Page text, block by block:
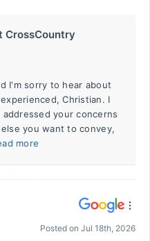
CrossCountry
I'm sorry to hear about
Christian. I
your concerns
you want to convey,
more
Posted on Jul 18th, 2026